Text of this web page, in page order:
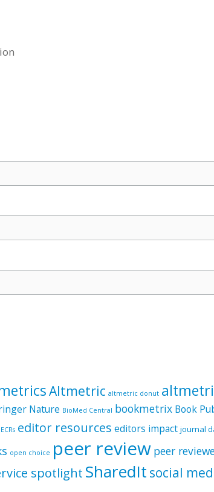
Altmetric altmetric donut
Nature BioMed Central bookmetrix Book
ECRs editor resources editors impact journal
open choice peer review peer
spotlight SharedIt social